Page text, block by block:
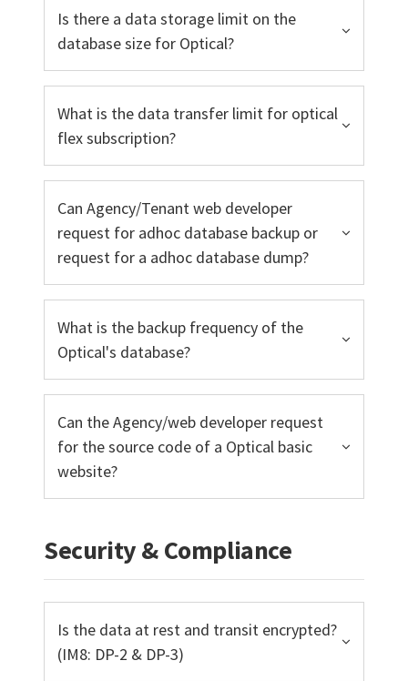
Is there a data storage limit on the
database size for Optical?
What is the data transfer limit for optical
flex subscription?
Can Agency/Tenant web developer
request for adhoc database backup or
request for a adhoc database dump?
What is the backup frequency of the
Optical's database?
Can the Agency/web developer request
for the source code of a Optical basic
website?
Security & Compliance
Is the data at rest and transit encrypted?
(IM8: DP-2 & DP-3)